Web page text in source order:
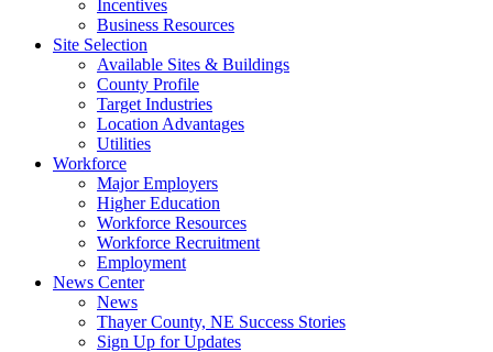
Incentives
Business Resources
Site Selection
Available Sites & Buildings
County Profile
Target Industries
Location Advantages
Utilities
Workforce
Major Employers
Higher Education
Workforce Resources
Workforce Recruitment
Employment
News Center
News
Thayer County, NE Success Stories
Sign Up for Updates